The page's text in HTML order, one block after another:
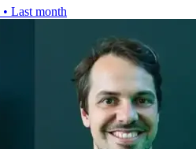
• Last month